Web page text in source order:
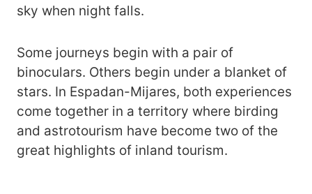
sky when night falls.
Some journeys begin with a pair of
binoculars. Others begin under a blanket of
stars. In Espadan-Mijares, both experiences
come together in a territory where birding
and astrotourism have become two of the
great highlights of inland tourism.